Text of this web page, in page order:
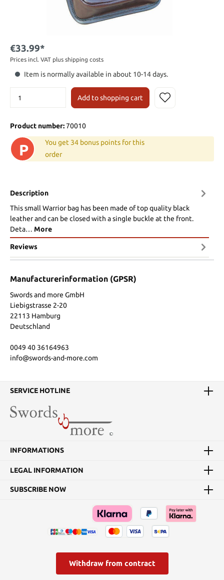
€33.99*
Prices incl. VAT plus shipping costs
Item is normally available in about 10-14 days.
Add to shopping cart
Product number:70010
P
You get 34 bonus points for this
order
Description
This small Warrior bag has been made of top quality black
leather and can be closed with a single buckle at the front.
Deta… More
Reviews
Manufacturerinformation (GPSR)
Swords and more GmbH
Liebigstrasse 2-20
22113 Hamburg
Deutschland
0049 40 36164963
info@swords-and-more.com
SERVICE HOTLINE
INFORMATIONS
LEGAL INFORMATION
SUBSCRIBE NOW
Withdraw from contract